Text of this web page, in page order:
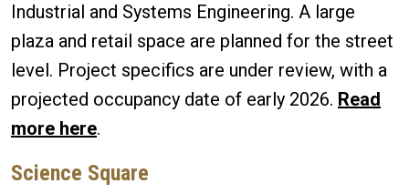
Industrial and Systems Engineering. A large
plaza and retail space are planned for the street
level. Project specifics are under review, with a
projected occupancy date of early 2026. Read
more here.
Science Square